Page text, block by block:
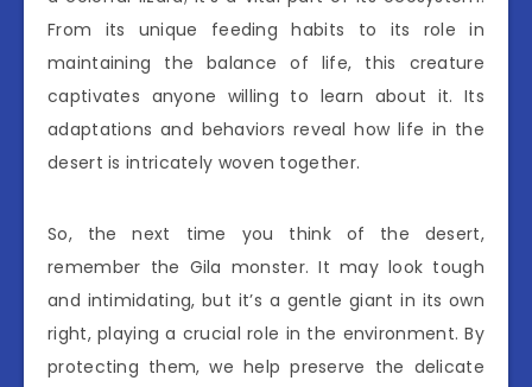
From its unique feeding habits to its role in
maintaining the balance of life, this creature
captivates anyone willing to learn about it. Its
adaptations and behaviors reveal how life in the
desert is intricately woven together.
So, the next time you think of the desert,
remember the Gila monster. It may look tough
and intimidating, but it’s a gentle giant in its own
right, playing a crucial role in the environment. By
protecting them, we help preserve the delicate